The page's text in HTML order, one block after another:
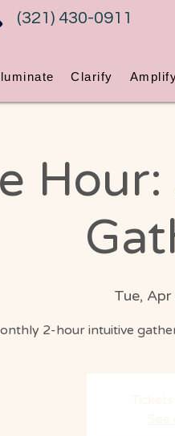
(321) 430-0911
Clarify
Tue, Apr
2-hour intuitive